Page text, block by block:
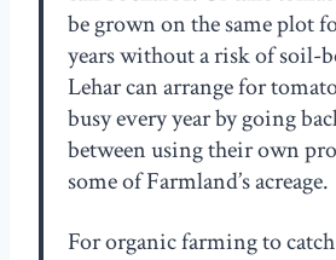
be grown on the same plot
years without a risk of soil-
Lehar can arrange for
busy every year by going
between using their own
some of Farmland’s acreage.
For organic farming to